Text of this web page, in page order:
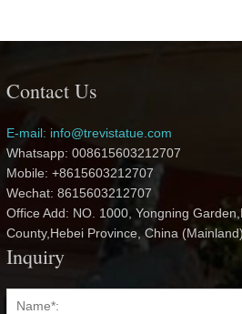
Contact Us
E-mail: info@trevistatue.com
Whatsapp: 008615603212707
Mobile: +8615603212707
Wechat: 8615603212707
Office Add: NO. 1000, Yongning
County,Hebei Province, China (Mainland)
Inquiry